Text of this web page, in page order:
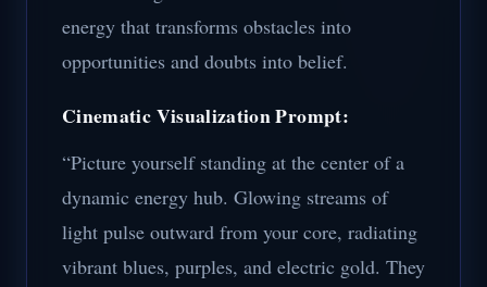
energy that transforms obstacles into
opportunities and doubts into belief.
Cinematic Visualization Prompt:
“Picture yourself standing at the center of a
dynamic energy hub. Glowing streams of
light pulse outward from your core, radiating
vibrant blues, purples, and electric gold. They